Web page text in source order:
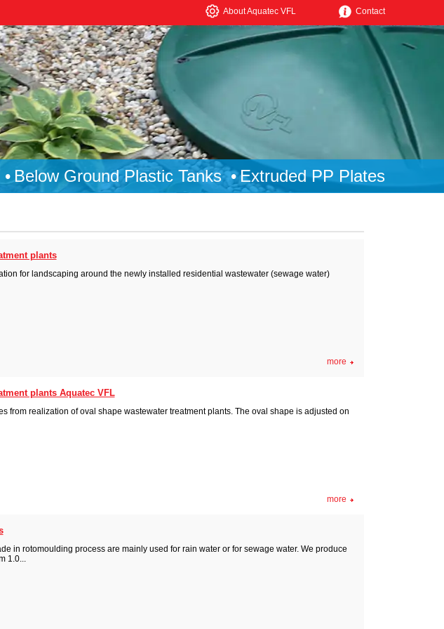
About Aquatec VFL Contact
Below Ground Plastic Tanks Extruded PP Plates
plants
for landscaping around the newly installed residential wastewater (sewage water)
more
plants Aquatec VFL
from realization of oval shape wastewater treatment plants. The oval shape is adjusted on
more
in rotomoulding process are mainly used for rain water or for sewage water. We produce
1.0...